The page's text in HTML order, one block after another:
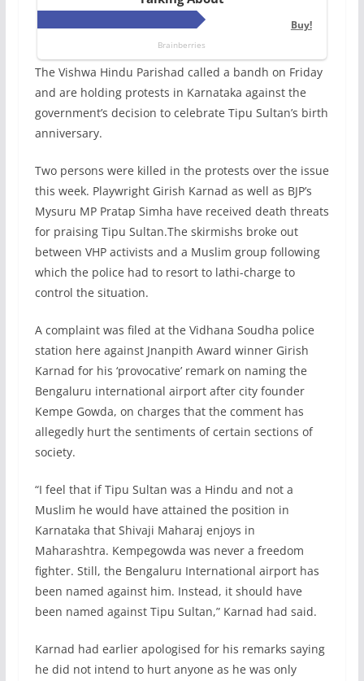
The Vishwa Hindu Parishad called a bandh on Friday
and are holding protests in Karnataka against the
government’s decision to celebrate Tipu Sultan’s birth
anniversary.
Two persons were killed in the protests over the issue
this week. Playwright Girish Karnad as well as BJP’s
Mysuru MP Pratap Simha have received death threats
for praising Tipu Sultan.The skirmishs broke out
between VHP activists and a Muslim group following
which the police had to resort to lathi-charge to
control the situation.
A complaint was filed at the Vidhana Soudha police
station here against Jnanpith Award winner Girish
Karnad for his ‘provocative’ remark on naming the
Bengaluru international airport after city founder
Kempe Gowda, on charges that the comment has
allegedly hurt the sentiments of certain sections of
society.
“I feel that if Tipu Sultan was a Hindu and not a
Muslim he would have attained the position in
Karnataka that Shivaji Maharaj enjoys in
Maharashtra. Kempegowda was never a freedom
fighter. Still, the Bengaluru International airport has
been named against him. Instead, it should have
been named against Tipu Sultan,” Karnad had said.
Karnad had earlier apologised for his remarks saying
he did not intend to hurt anyone as he was only